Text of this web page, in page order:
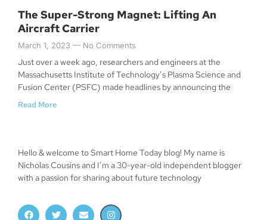
The Super-Strong Magnet: Lifting An
Aircraft Carrier
March 1, 2023 No Comments
Just over a week ago, researchers and engineers at the
Massachusetts Institute of Technology’s Plasma Science and
Fusion Center (PSFC) made headlines by announcing the
Read More
Hello & welcome to Smart Home Today blog! My name is
Nicholas Cousins and I’m a 30-year-old independent blogger
with a passion for sharing about future technology